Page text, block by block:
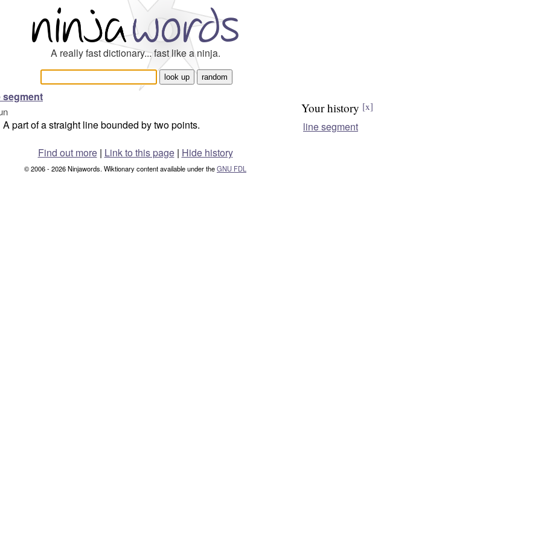
A really fast dictionary... fast like a ninja.
segment
A part of a straight line bounded by two points.
Your history [x]
line segment
Find out more| Link to this page | Hide history
© 2006 - 2026 Ninjawords. Wiktionary content available under theGNU FDL